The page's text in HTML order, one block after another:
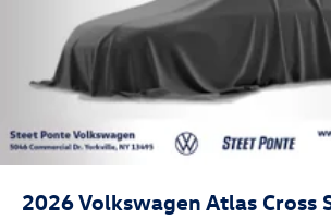
2026Volkswagen Atlas Cross